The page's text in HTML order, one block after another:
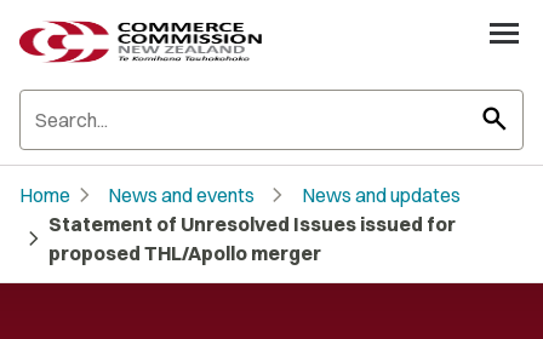
search
Home chevron_right News and events chevron_right News and updates
chevron_right Statement of Unresolved Issues issued for
proposed THL/Apollo merger